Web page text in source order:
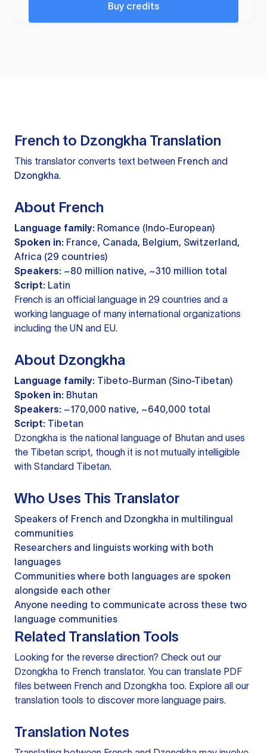
Buy credits
French to Dzongkha Translation
This translator converts text between French and
Dzongkha.
About French
Language family: Romance (Indo-European)
Spoken in: France, Canada, Belgium, Switzerland,
Africa (29 countries)
Speakers: ~80 million native, ~310 million total
Script: Latin
French is an official language in 29 countries and a
working language of many international organizations
including the UN and EU.
About Dzongkha
Language family: Tibeto-Burman (Sino-Tibetan)
Spoken in: Bhutan
Speakers: ~170,000 native, ~640,000 total
Script: Tibetan
Dzongkha is the national language of Bhutan and uses
the Tibetan script, though it is not mutually intelligible
with Standard Tibetan.
Who Uses This Translator
Speakers of French and Dzongkha in multilingual
communities
Researchers and linguists working with both
languages
Communities where both languages are spoken
alongside each other
Anyone needing to communicate across these two
language communities
Related Translation Tools
Looking for the reverse direction? Check out our
Dzongkha to French translator. You can translate PDF
files between French and Dzongkha too. Explore all our
translation tools to discover more language pairs.
Translation Notes